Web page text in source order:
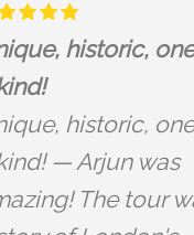
I have
known
facts